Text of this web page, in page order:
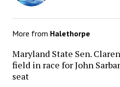
More from Halethorpe
Maryland State Sen.
field in race for John
seat